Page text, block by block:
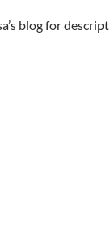
blog for